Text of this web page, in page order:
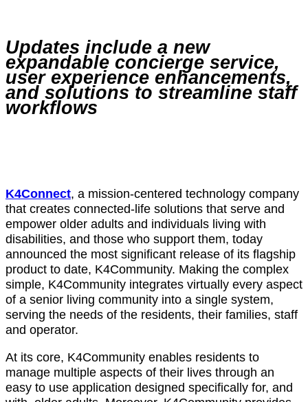
Updates include a new
expandable concierge service,
user experience enhancements,
and solutions to streamline staff
workflows
K4Connect, a mission-centered technology company
that creates connected-life solutions that serve and
empower older adults and individuals living with
disabilities, and those who support them, today
announced the most significant release of its flagship
product to date, K4Community. Making the complex
simple, K4Community integrates virtually every aspect
of a senior living community into a single system,
serving the needs of the residents, their families, staff
and operator.
At its core, K4Community enables residents to
manage multiple aspects of their lives through an
easy to use application designed specifically for, and